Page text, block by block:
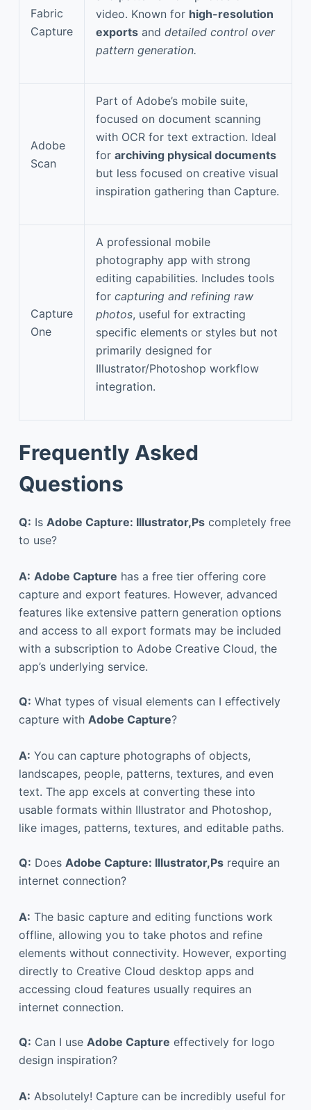
Fabric
Capture
video. Known for high-resolution
exports and detailed control over
pattern generation.
Adobe
Scan
Part of Adobe’s mobile suite,
focused on document scanning
with OCR for text extraction. Ideal
for archiving physical documents
but less focused on creative visual
inspiration gathering than Capture.
Capture
One
A professional mobile
photography app with strong
editing capabilities. Includes tools
for capturing and refining raw
photos, useful for extracting
specific elements or styles but not
primarily designed for
Illustrator/Photoshop workflow
integration.
Frequently Asked
Questions
Q: Is Adobe Capture: Illustrator,Pscompletely free
to use?
A: Adobe Capture has a free tier offering core
capture and export features. However, advanced
features like extensive pattern generation options
and access to all export formats may be included
with a subscription to Adobe Creative Cloud, the
app’s underlying service.
Q: What types of visual elements can I effectively
capture with Adobe Capture?
A: You can capture photographs of objects,
landscapes, people, patterns, textures, and even
text. The app excels at converting these into
usable formats within Illustrator and Photoshop,
like images, patterns, textures, and editable paths.
Q: Does Adobe Capture: Illustrator,Psrequire an
internet connection?
A: The basic capture and editing functions work
offline, allowing you to take photos and refine
elements without connectivity. However, exporting
directly to Creative Cloud desktop apps and
accessing cloud features usually requires an
internet connection.
Q: Can I use Adobe Capture effectively for logo
design inspiration?
A: Absolutely! Capture can be incredibly useful for